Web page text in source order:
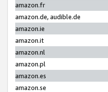
amazon.fr
amazon.de, audible.de
amazon.ie
amazon.it
amazon.nl
amazon.pl
amazon.es
amazon.se